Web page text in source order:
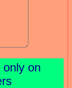
only on